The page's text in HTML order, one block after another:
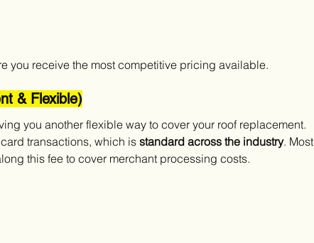
you receive the most competitive pricing available.
& Flexible)
you another flexible way to cover your roof replacement.
transactions, which is standard across the industry. Most
this fee to cover merchant processing costs.